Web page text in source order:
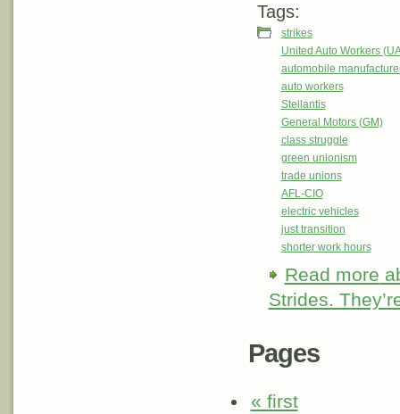
Tags:
strikes
United Auto Workers
automobile
auto workers
Stellantis
General Motors (GM)
class struggle
green unionism
trade unions
AFL-CIO
electric vehicles
just transition
shorter work hours
Read more
Strides.
Pages
« first